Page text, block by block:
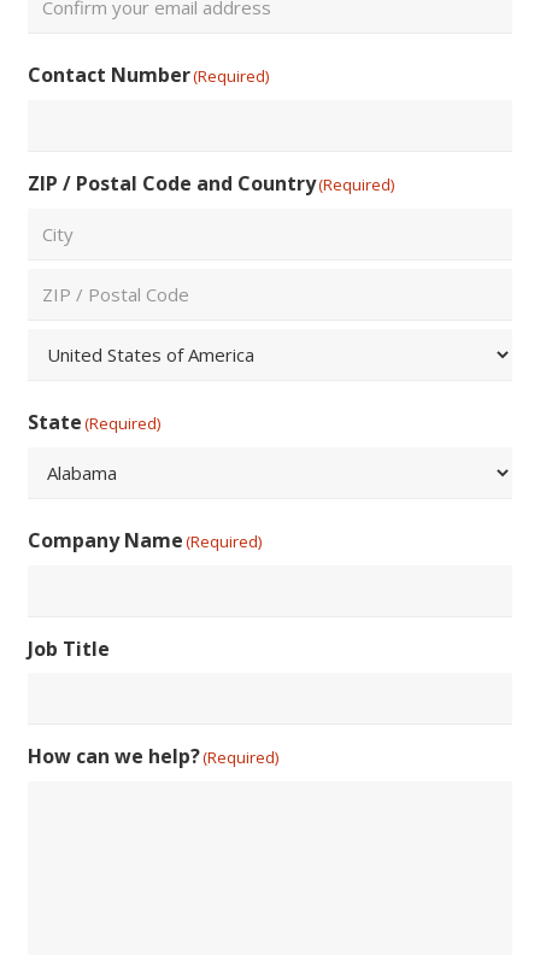
Email
Email
Contact Number(Required)
ZIP / Postal Code and Country(Required)
Code
State(Required)
Company Name(Required)
Job Title
How can we help?(Required)